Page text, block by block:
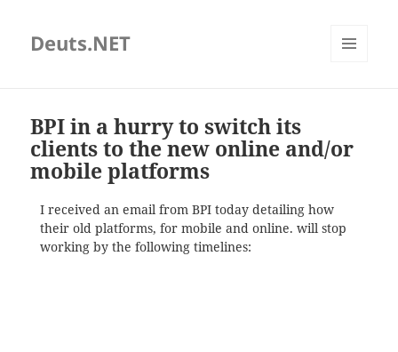
Deuts.NET
BPI in a hurry to switch its
clients to the new online and/or
mobile platforms
I received an email from BPI today detailing how
their old platforms, for mobile and online. will stop
working by the following timelines: